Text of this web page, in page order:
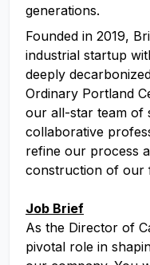
generations.
Founded in 2019,
industrial startup
deeply
Ordinary Portland
our all-star team of
collaborative
refine our process
construction of our
Job Brief
As the Director of
pivotal role in